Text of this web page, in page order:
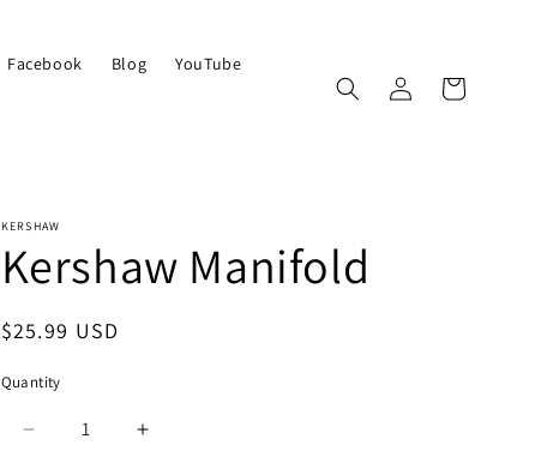
Facebook Blog YouTube
in
Cart
KERSHAW
Kershaw Manifold
Regular
$25.99 USD
Quantity
Quantity
Decrease
Increase